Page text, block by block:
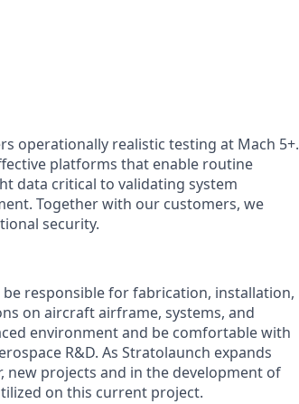
operationally realistic testing at Mach 5+.
platforms that enable routine
data critical to validating system
Together with our customers, we
security.
responsible for fabrication, installation,
on aircraft airframe, systems, and
environment and be comfortable with
R&D. As Stratolaunch expands
new projects and in the development of
on this current project.